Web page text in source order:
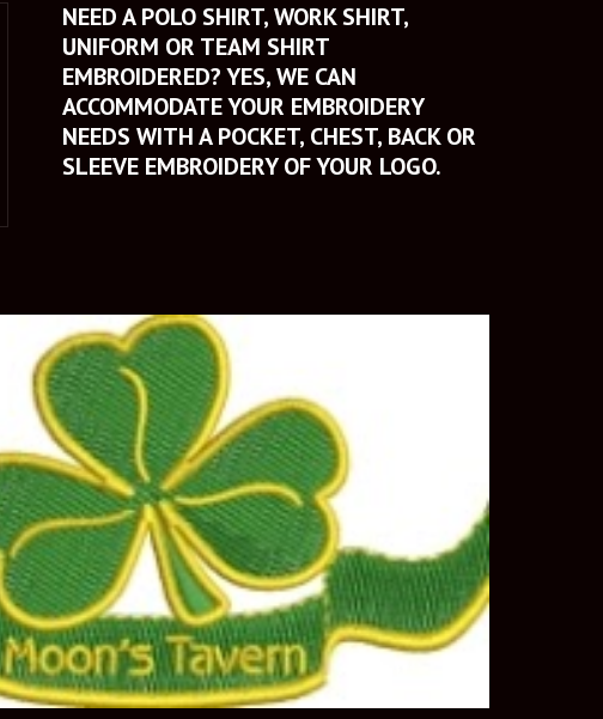
NEED A POLO SHIRT, WORK SHIRT,
UNIFORM OR TEAM SHIRT
EMBROIDERED? YES, WE CAN
ACCOMMODATE YOUR EMBROIDERY
NEEDS WITH A POCKET, CHEST, BACK OR
SLEEVE EMBROIDERY OF YOUR LOGO.